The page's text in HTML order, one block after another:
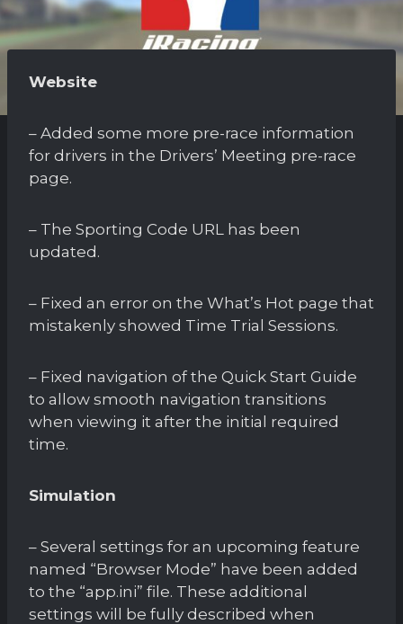
Website
– Added some more pre-race information
for drivers in the Drivers’ Meeting pre-race
page.
– The Sporting Code URL has been
updated.
– Fixed an error on the What’s Hot page that
mistakenly showed Time Trial Sessions.
– Fixed navigation of the Quick Start Guide
to allow smooth navigation transitions
when viewing it after the initial required
time.
Simulation
– Several settings for an upcoming feature
named “Browser Mode” have been added
to the “app.ini” file. These additional
settings will be fully described when